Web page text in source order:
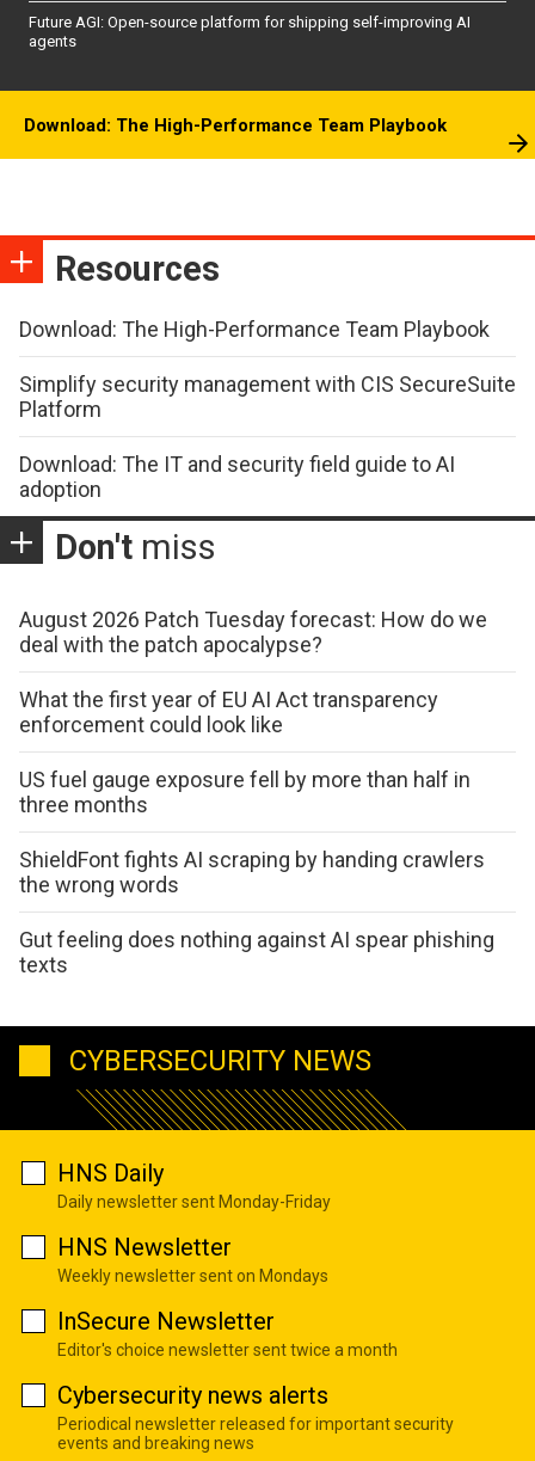
Future AGI: Open-source platform for shipping self-improving AI
agents
Download: The High-Performance Team Playbook
Resources
Download: The High-Performance Team Playbook
Simplify security management with CIS SecureSuite
Platform
Download: The IT and security field guide to AI
adoption
Don't miss
August 2026 Patch Tuesday forecast: How do we
deal with the patch apocalypse?
What the first year of EU AI Act transparency
enforcement could look like
US fuel gauge exposure fell by more than half in
three months
ShieldFont fights AI scraping by handing crawlers
the wrong words
Gut feeling does nothing against AI spear phishing
texts
CYBERSECURITY NEWS
HNS Daily
Daily newsletter sent Monday-Friday
HNS Newsletter
Weekly newsletter sent on Mondays
InSecure Newsletter
Editor's choice newsletter sent twice a month
Cybersecurity news alerts
Periodical newsletter released for important security
events and breaking news